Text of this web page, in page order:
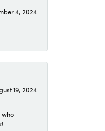
4, 2024
19, 2024
who